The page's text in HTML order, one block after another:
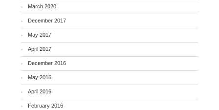
March 2020
December 2017
May 2017
April 2017
December 2016
May 2016
April 2016
February 2016